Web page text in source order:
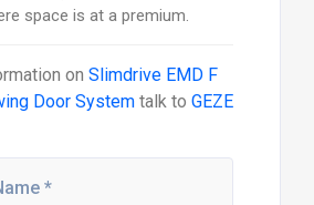
space is at a premium.
on Slimdrive EMD F
Door Systemtalk to GEZE